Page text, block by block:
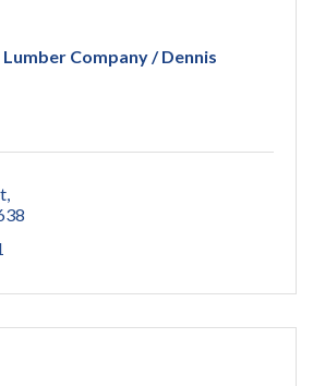
Company / Dennis